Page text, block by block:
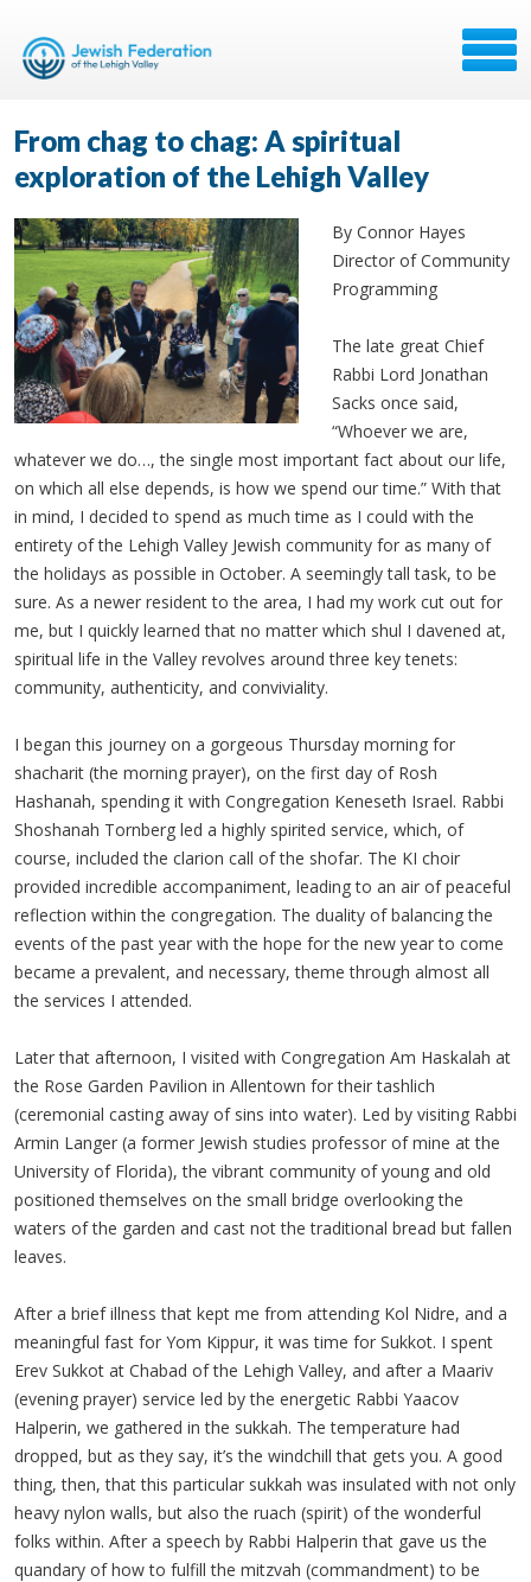
From chag to chag: A spiritual
exploration of the Lehigh Valley
By Connor Hayes
Director of Community
Programming
The late great Chief
Rabbi Lord Jonathan
Sacks once said,
“Whoever we are,
whatever we do…, the single most important fact about our life,
on which all else depends, is how we spend our time.” With that
in mind, I decided to spend as much time as I could with the
entirety of the Lehigh Valley Jewish community for as many of
the holidays as possible in October. A seemingly tall task, to be
sure. As a newer resident to the area, I had my work cut out for
me, but I quickly learned that no matter which shul I davened at,
spiritual life in the Valley revolves around three key tenets:
community, authenticity, and conviviality.
I began this journey on a gorgeous Thursday morning for
shacharit (the morning prayer), on the first day of Rosh
Hashanah, spending it with Congregation Keneseth Israel. Rabbi
Shoshanah Tornberg led a highly spirited service, which, of
course, included the clarion call of the shofar. The KI choir
provided incredible accompaniment, leading to an air of peaceful
reflection within the congregation. The duality of balancing the
events of the past year with the hope for the new year to come
became a prevalent, and necessary, theme through almost all
the services I attended.
Later that afternoon, I visited with Congregation Am Haskalah at
the Rose Garden Pavilion in Allentown for their tashlich
(ceremonial casting away of sins into water). Led by visiting Rabbi
Armin Langer (a former Jewish studies professor of mine at the
University of Florida), the vibrant community of young and old
positioned themselves on the small bridge overlooking the
waters of the garden and cast not the traditional bread but fallen
leaves.
After a brief illness that kept me from attending Kol Nidre, and a
meaningful fast for Yom Kippur, it was time for Sukkot. I spent
Erev Sukkot at Chabad of the Lehigh Valley, and after a Maariv
(evening prayer) service led by the energetic Rabbi Yaacov
Halperin, we gathered in the sukkah. The temperature had
dropped, but as they say, it’s the windchill that gets you. A good
thing, then, that this particular sukkah was insulated with not only
heavy nylon walls, but also the ruach (spirit) of the wonderful
folks within. After a speech by Rabbi Halperin that gave us the
quandary of how to fulfill the mitzvah (commandment) to be